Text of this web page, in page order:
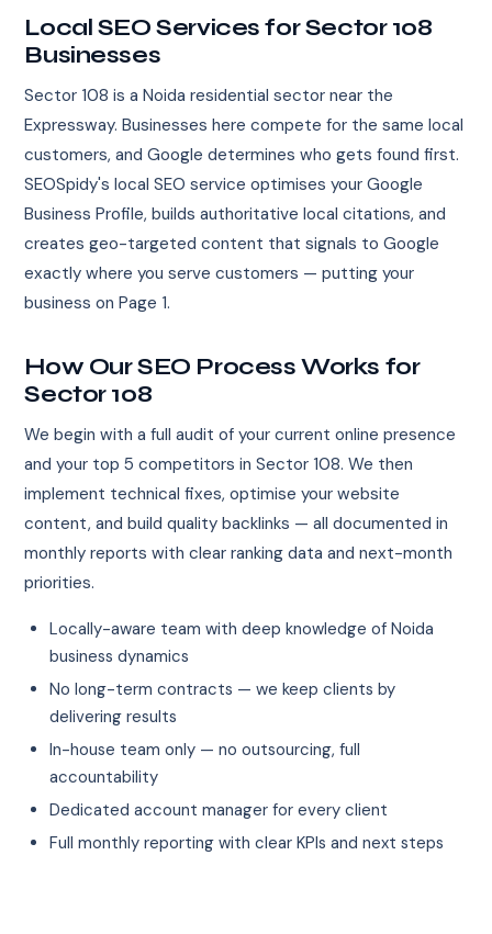
Local SEO Services for Sector 108
Businesses
Sector 108 is a Noida residential sector near the
Expressway. Businesses here compete for the same local
customers, and Google determines who gets found first.
SEOSpidy's local SEO service optimises your Google
Business Profile, builds authoritative local citations, and
creates geo-targeted content that signals to Google
exactly where you serve customers — putting your
business on Page 1.
How Our SEO Process Works for
Sector 108
We begin with a full audit of your current online presence
and your top 5 competitors in Sector 108. We then
implement technical fixes, optimise your website
content, and build quality backlinks — all documented in
monthly reports with clear ranking data and next-month
priorities.
Locally-aware team with deep knowledge of Noida
business dynamics
No long-term contracts — we keep clients by
delivering results
In-house team only — no outsourcing, full
accountability
Dedicated account manager for every client
Full monthly reporting with clear KPIs and next steps